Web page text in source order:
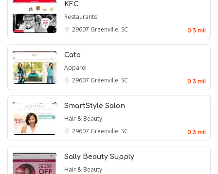
KFC
Restaurants
29607 Greenville, SC 0.3 mil
Cato
Apparel
29607 Greenville, SC 0.3 mil
SmartStyle Salon
Hair & Beauty
29607 Greenville, SC 0.3 mil
Sally Beauty Supply
Hair & Beauty